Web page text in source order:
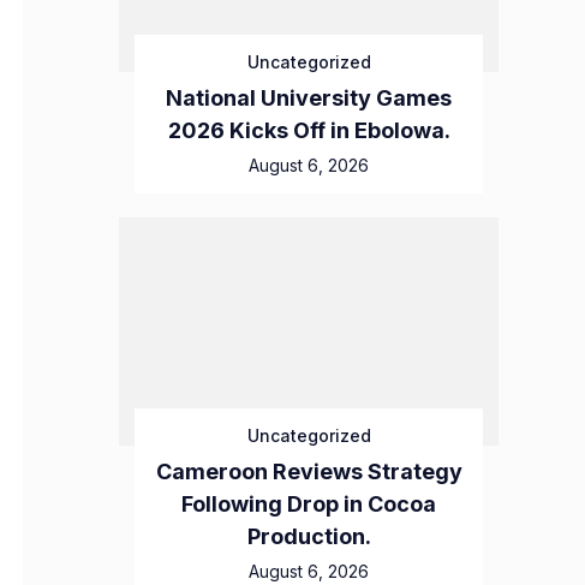
Uncategorized
National University Games
2026 Kicks Off in Ebolowa.
August 6, 2026
Uncategorized
Cameroon Reviews Strategy
Following Drop in Cocoa
Production.
August 6, 2026